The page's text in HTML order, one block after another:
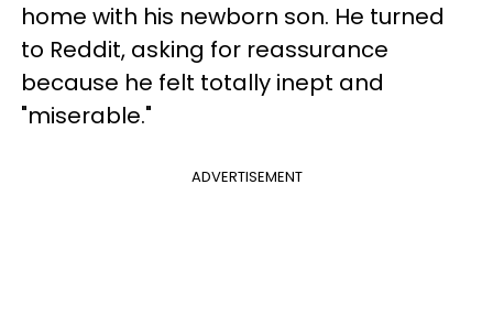
home with his newborn son. He turned
to Reddit, asking for reassurance
because he felt totally inept and
"miserable."
ADVERTISEMENT